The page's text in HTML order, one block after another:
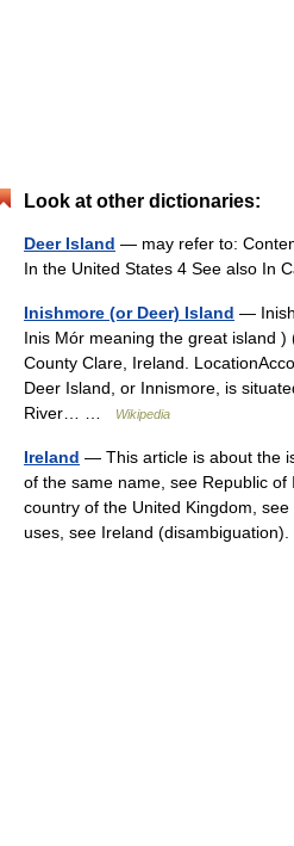
Look at other dictionaries:
Deer Island — may refer to:
In the United States 4 See also In
Inishmore (or Deer) Island —
Inis Mór meaning the great island
County Clare, Ireland.
Deer Island, or Innismore, is
River… …
Wikipedia
Ireland — This article is about the
of the same name, see Republic
country of the United Kingdom,
uses, see Ireland